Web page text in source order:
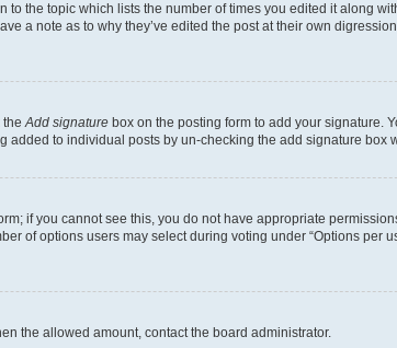
the topic which lists the number of times you edited it along
a note as to why they’ve edited the post at their own
theAdd signature box on the posting form to add your signature.
to individual posts by un-checking the add signature box
if you cannot see this, you do not have appropriate
of options users may select during voting under “Options per
the allowed amount, contact the board administrator.